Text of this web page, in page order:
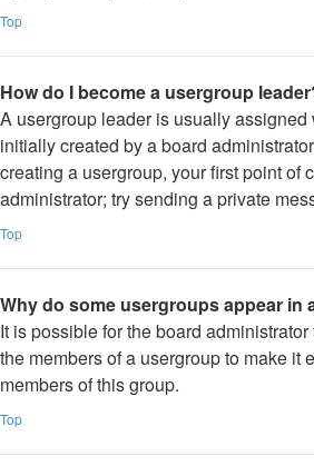
Top
How do I become a usergroup
A usergroup leader is usually
initially created by a board
creating a usergroup, your first point of
administrator; try sending a private
Top
Why do some usergroups appear in
It is possible for the board
the members of a usergroup to make it
members of this group.
Top